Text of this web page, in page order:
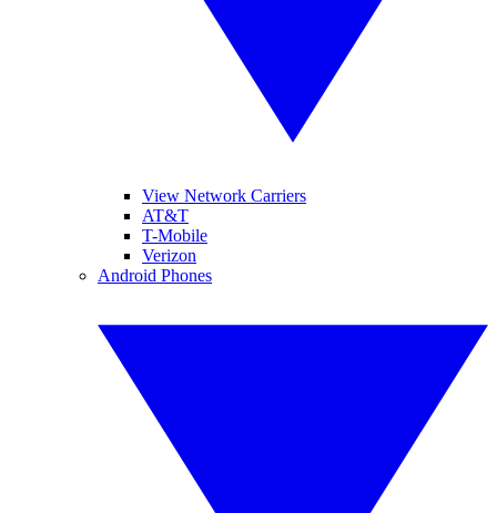
View Network Carriers
AT&T
T-Mobile
Verizon
Android Phones